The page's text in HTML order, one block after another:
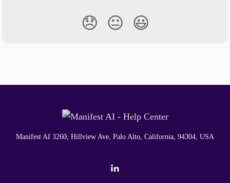
😞 😐 😃
Manifest AI 3260, Hillview Ave, Palo Alto, California, 94304, USA